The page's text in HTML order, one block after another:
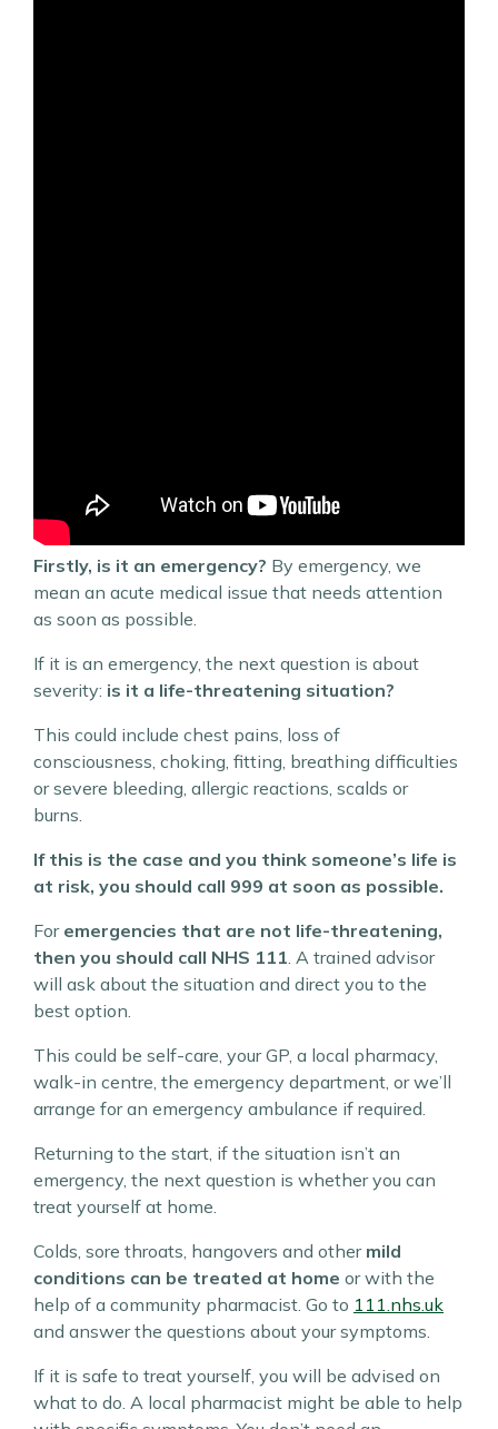
Firstly, is it an emergency? By emergency, we
mean an acute medical issue that needs attention
as soon as possible.
If it is an emergency, the next question is about
severity: is it a life-threatening situation?
This could include chest pains, loss of
consciousness, choking, fitting, breathing difficulties
or severe bleeding, allergic reactions, scalds or
burns.
If this is the case and you think someone’s life is
at risk, you should call 999 at soon as possible.
For emergencies that are not life-threatening,
then you should call NHS 111. A trained advisor
will ask about the situation and direct you to the
best option.
This could be self-care, your GP, a local pharmacy,
walk-in centre, the emergency department, or we’ll
arrange for an emergency ambulance if required.
Returning to the start, if the situation isn’t an
emergency, the next question is whether you can
treat yourself at home.
Colds, sore throats, hangovers and other mild
conditions can be treated at home or with the
help of a community pharmacist. Go to 111.nhs.uk
and answer the questions about your symptoms.
If it is safe to treat yourself, you will be advised on
what to do. A local pharmacist might be able to help